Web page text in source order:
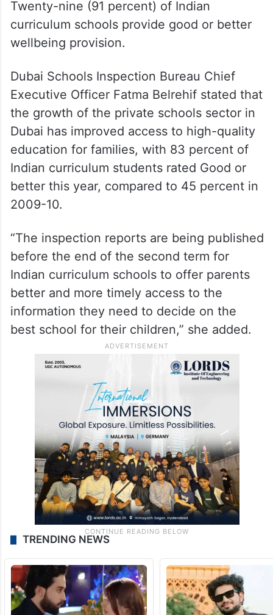
Twenty-nine (91 percent) of Indian
curriculum schools provide good or better
wellbeing provision.
Dubai Schools Inspection Bureau Chief
Executive Officer Fatma Belrehif stated that
the growth of the private schools sector in
Dubai has improved access to high-quality
education for families, with 83 percent of
Indian curriculum students rated Good or
better this year, compared to 45 percent in
2009-10.
“The inspection reports are being published
before the end of the second term for
Indian curriculum schools to offer parents
better and more timely access to the
information they need to decide on the
best school for their children,” she added.
TRENDING NEWS